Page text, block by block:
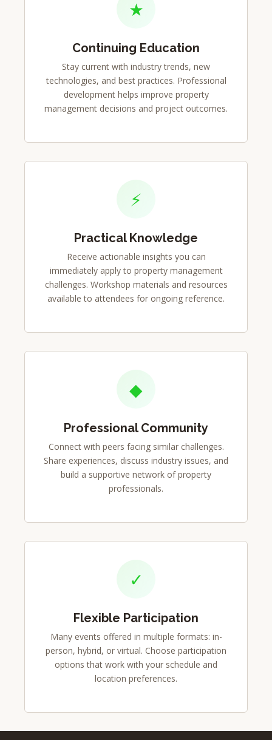
★
Continuing Education
Stay current with industry trends, new
technologies, and best practices. Professional
development helps improve property
management decisions and project outcomes.
⚡
Practical Knowledge
Receive actionable insights you can
immediately apply to property management
challenges. Workshop materials and resources
available to attendees for ongoing reference.
◆
Professional Community
Connect with peers facing similar challenges.
Share experiences, discuss industry issues, and
build a supportive network of property
professionals.
✓
Flexible Participation
Many events offered in multiple formats: in-
person, hybrid, or virtual. Choose participation
options that work with your schedule and
location preferences.